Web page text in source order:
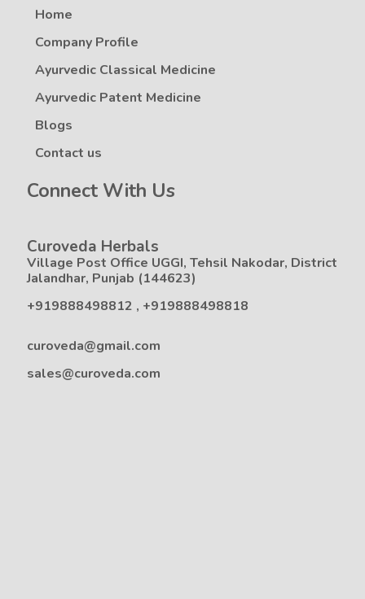
Home
Company Profile
Ayurvedic Classical Medicine
Ayurvedic Patent Medicine
Blogs
Contact us
Connect With Us
Curoveda Herbals
Village Post Office UGGI, Tehsil Nakodar, District
Jalandhar, Punjab (144623)
+919888498812 , +919888498818
curoveda@gmail.com
sales@curoveda.com